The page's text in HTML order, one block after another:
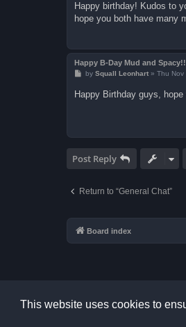
This website uses cookies to
t
Happy birthday! Kudos to
hope you both have many
Happy B-Day Mud and
P
t
by Squall Leonhart» Thu
Happy Birthday guys,
Post Reply
Return to “General Chat”
Board index